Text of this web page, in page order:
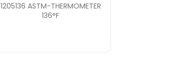
1205136 ASTM-THERMOMETER
136°F